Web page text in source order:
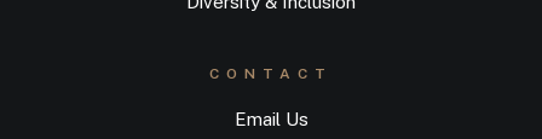
CONTACT
Email Us